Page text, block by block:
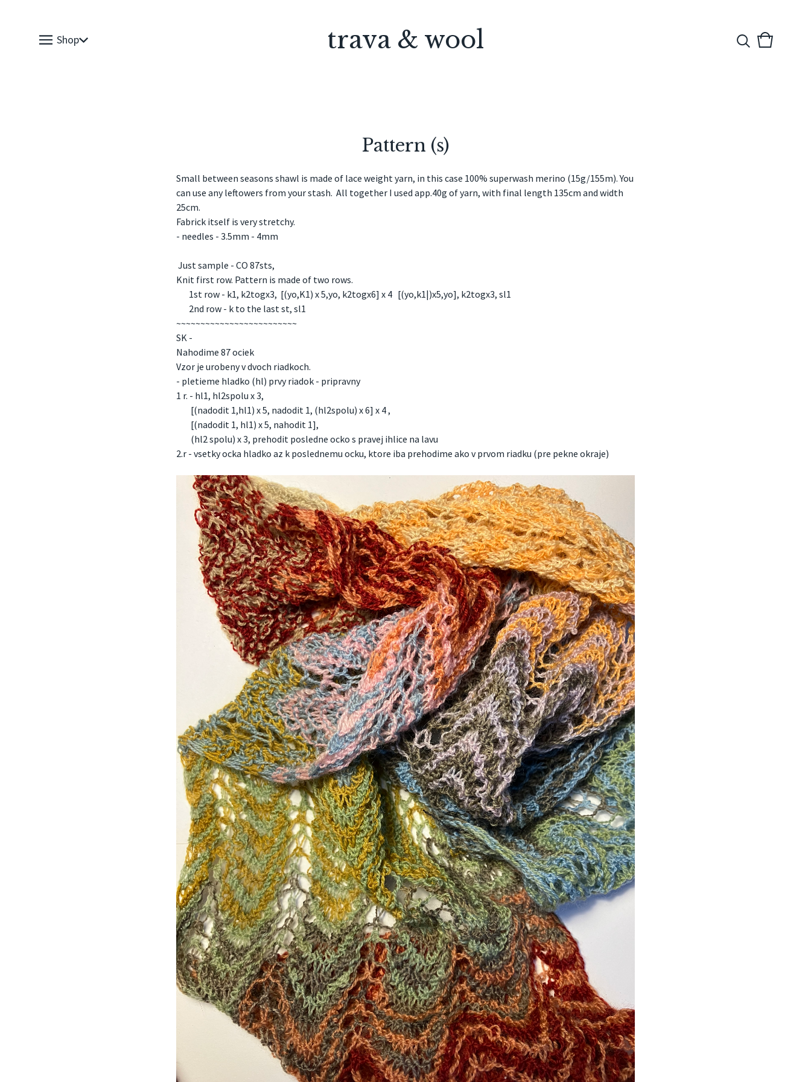
Shop trava & wool
View
0
Pattern (s)
Small between seasons shawl is made of lace weight yarn, in this case 100% superwash merino (15g/155m). You
can use any leftowers from your stash. All together I used app.40g of yarn, with final length 135cm and width
25cm.
Fabrick itself is very stretchy.
- needles - 3.5mm - 4mm
Just sample - CO 87sts,
Knit first row. Pattern is made of two rows.
1st row - k1, k2togx3, [(yo,K1) x 5,yo, k2togx6] x 4 [(yo,k1|)x5,yo], k2togx3, sl1
2nd row - k to the last st, sl1
~~~~~~~~~~~~~~~~~~~~~~~~~
SK -
Nahodime 87 ociek
Vzor je urobeny v dvoch riadkoch.
- pletieme hladko (hl) prvy riadok - pripravny
1 r. - hl1, hl2spolu x 3,
[(nadodit 1,hl1) x 5, nadodit 1, (hl2spolu) x 6] x 4 ,
[(nadodit 1, hl1) x 5, nahodit 1],
(hl2 spolu) x 3, prehodit posledne ocko s pravej ihlice na lavu
2.r - vsetky ocka hladko az k poslednemu ocku, ktore iba prehodime ako v prvom riadku (pre pekne okraje)